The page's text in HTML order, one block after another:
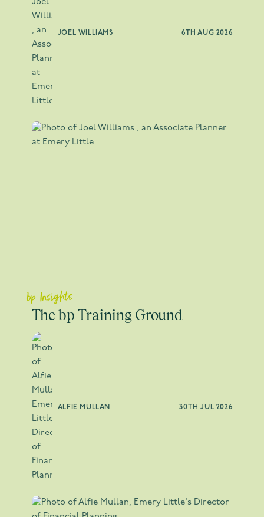
6TH AUG 2026
JOEL WILLIAMS
bp Insights
The bp Training Ground
30TH JUL 2026
ALFIE MULLAN